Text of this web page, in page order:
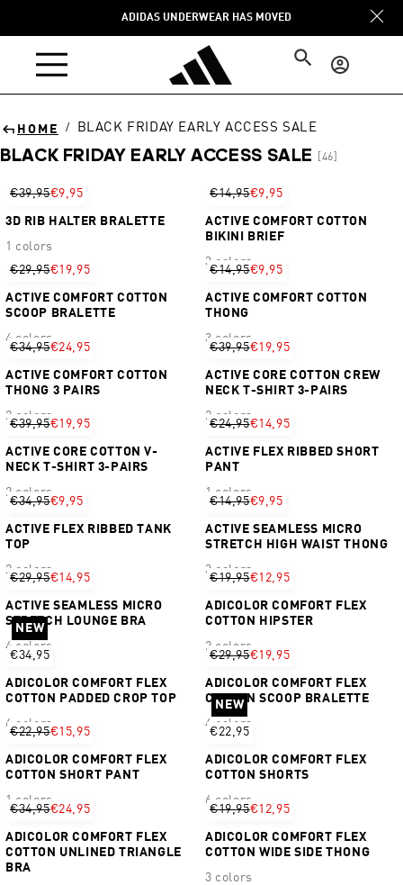
ADIDAS UNDERWEAR HAS MOVED
Log
in
HOME / BLACK FRIDAY EARLY ACCESS SALE
BLACK FRIDAY EARLY ACCESS SALE [46]
Sort
€39,95€9,95
3D RIB HALTER BRALETTE
1 colors
€14,95€9,95
ACTIVE COMFORT COTTON
BIKINI BRIEF
3 colors
€29,95€19,95
ACTIVE COMFORT COTTON
SCOOP BRALETTE
4 colors
€14,95€9,95
ACTIVE COMFORT COTTON
THONG
3 colors
€34,95€24,95
ACTIVE COMFORT COTTON
THONG 3 PAIRS
2 colors
€39,95€19,95
ACTIVE CORE COTTON CREW
NECK T-SHIRT 3-PAIRS
2 colors
€39,95€19,95
ACTIVE CORE COTTON V-
NECK T-SHIRT 3-PAIRS
2 colors
€24,95€14,95
ACTIVE FLEX RIBBED SHORT
PANT
1 colors
€34,95€9,95
ACTIVE FLEX RIBBED TANK
TOP
2 colors
€14,95€9,95
ACTIVE SEAMLESS MICRO
STRETCH HIGH WAIST THONG
3 colors
€29,95€14,95
ACTIVE SEAMLESS MICRO
STRETCH LOUNGE BRA
4 colors
€19,95€12,95
ADICOLOR COMFORT FLEX
COTTON HIPSTER
2 colors
NEW
€34,95
ADICOLOR COMFORT FLEX
COTTON PADDED CROP TOP
6 colors
€29,95€19,95
ADICOLOR COMFORT FLEX
COTTON SCOOP BRALETTE
4 colors
€22,95€15,95
ADICOLOR COMFORT FLEX
COTTON SHORT PANT
1 colors
NEW
€22,95
ADICOLOR COMFORT FLEX
COTTON SHORTS
6 colors
€34,95€24,95
ADICOLOR COMFORT FLEX
COTTON UNLINED TRIANGLE
BRA
€19,95€12,95
ADICOLOR COMFORT FLEX
COTTON WIDE SIDE THONG
3 colors